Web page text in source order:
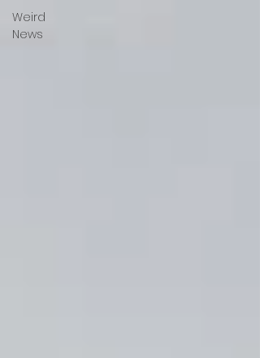
Weird
News